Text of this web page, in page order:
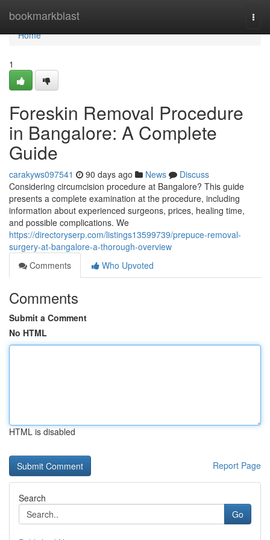
bookmarkblast
Home
Home
1
Foreskin Removal Procedure
in Bangalore: A Complete
Guide
carakyws097541 90 days ago News
Discuss
Considering circumcision procedure at Bangalore? This guide
presents a complete examination at the procedure, including
information about experienced surgeons, prices, healing time,
and possible complications. We
https://directoryserp.com/listings13599739/prepuce-removal-
surgery-at-bangalore-a-thorough-overview
Comments
Who Upvoted
Comments
Submit a Comment
No HTML
HTML is disabled
Report Page
Search
Go